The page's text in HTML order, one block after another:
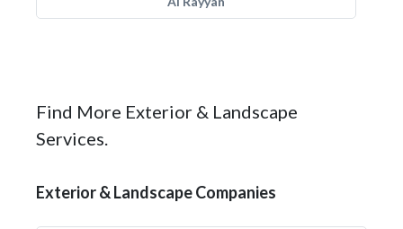
Find More Exterior & Landscape
Services.
Exterior & Landscape Companies